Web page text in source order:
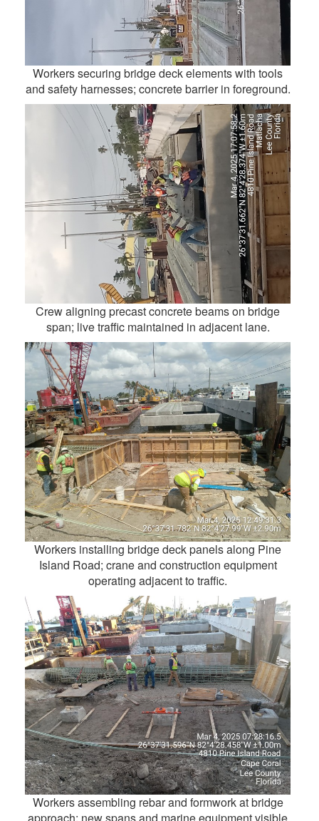
Workers securing bridge deck elements with tools
and safety harnesses; concrete barrier in foreground.
Crew aligning precast concrete beams on bridge
span; live traffic maintained in adjacent lane.
Workers installing bridge deck panels along Pine
Island Road; crane and construction equipment
operating adjacent to traffic.
Workers assembling rebar and formwork at bridge